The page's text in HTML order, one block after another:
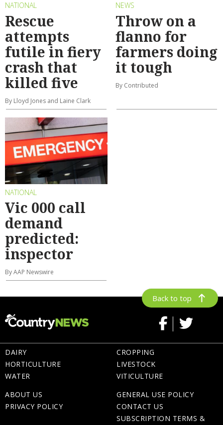
NATIONAL
Rescue
attempts
futile in fiery
crash that
killed five
By Lloyd Jones and Laine Clark
NEWS
Throw on a
flanno for
farmers doing
it tough
By Contributed
NATIONAL
Vic 000 call
demand
predicted:
inspector
By AAP Newswire
Back to top
DAIRY
HORTICULTURE
WATER
CROPPING
LIVESTOCK
VITICULTURE
ABOUT US
PRIVACY POLICY
GENERAL USE POLICY
CONTACT US
SUBSCRIPTION TERMS &